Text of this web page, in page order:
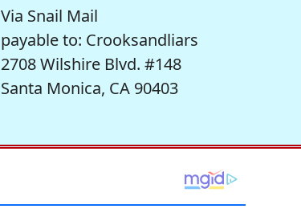
Via Snail Mail
payable to: Crooksandliars
2708 Wilshire Blvd. #148
Santa Monica, CA 90403